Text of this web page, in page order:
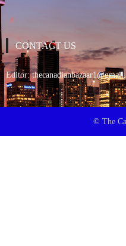
CONTACT US
Editor:
© The